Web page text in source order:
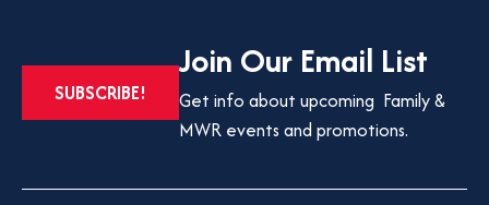
SUBSCRIBE! OPENS
Join Our Email List
Get info about upcoming Family &
MWR events and promotions.